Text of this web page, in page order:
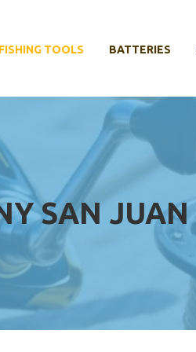
FISHING TOOLS BATTERIES
SAN JUAN